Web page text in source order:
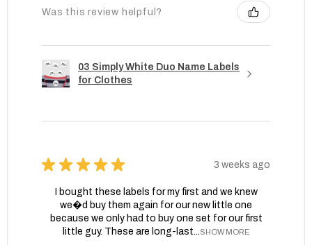
Was this review helpful?
03 Simply White Duo Name Labels
for Clothes
★ ★ ★ ★ ★ 3 weeks ago
I bought these labels for my first and we knew
we�d buy them again for our new little one
because we only had to buy one set for our first
little guy. These are long-last...SHOW MORE